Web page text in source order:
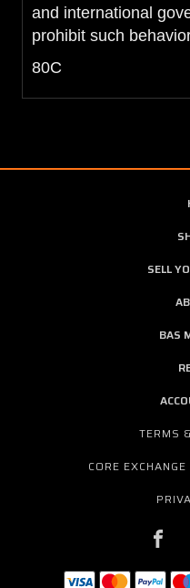
and international
prohibit such
80C
SELL
BAS
TERMS
CORE